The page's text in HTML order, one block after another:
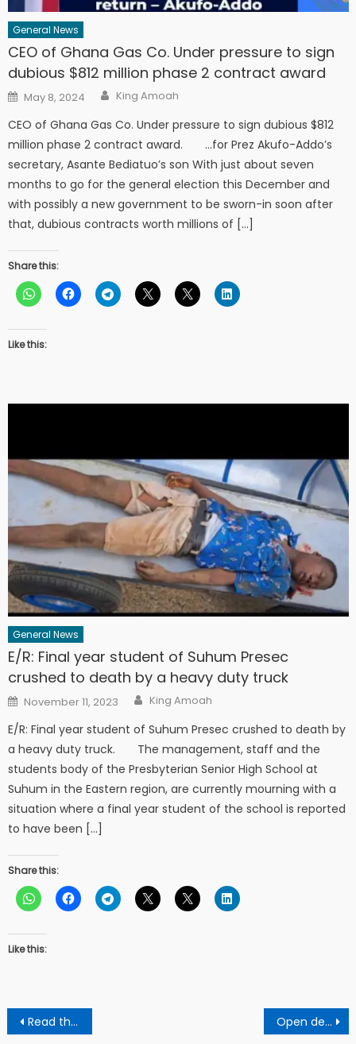
General News
CEO of Ghana Gas Co. Under pressure to sign
dubious $812 million phase 2 contract award
Posted
on
May 8, 2024 Author
King Amoah
CEO of Ghana Gas Co. Under pressure to sign dubious $812
million phase 2 contract award. …for Prez Akufo-Addo’s
secretary, Asante Bediatuo’s son With just about seven
months to go for the general election this December and
with possibly a new government to be sworn-in soon after
that, dubious contracts worth millions of […]
Share this:
Like this:
General News
E/R: Final year student of Suhum Presec
crushed to death by a heavy duty truck
Posted
on
November 11, 2023 Author
King Amoah
E/R: Final year student of Suhum Presec crushed to death by
a heavy duty truck. The management, staff and the
students body of the Presbyterian Senior High School at
Suhum in the Eastern region, are currently mourning with a
situation where a final year student of the school is reported
to have been […]
Share this:
Like this:
Post
Read the latest update on the 22 -year-old man who cruelly murdered his late madam Open defication rocks Mile 9 in the Ashanti region